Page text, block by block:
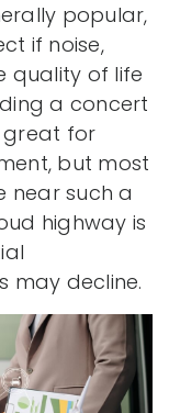
popular,
if noise,
quality of life
a concert
great for
but most
near such a
highway is
may decline.